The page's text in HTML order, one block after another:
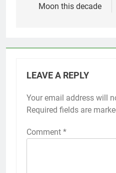
Moon this decade
LEAVE A REPLY
Your email address will
Required fields are
Comment *